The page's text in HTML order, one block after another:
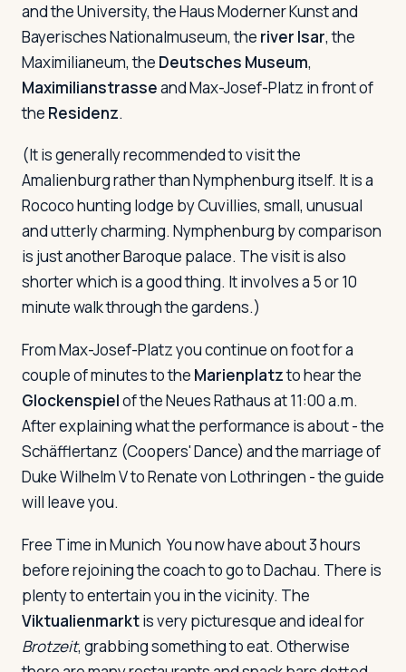
and the University, the Haus Moderner Kunst and
Bayerisches Nationalmuseum, the river Isar, the
Maximilianeum, the Deutsches Museum,
Maximilianstrasseand Max-Josef-Platz in front of
the Residenz.
(It is generally recommended to visit the
Amalienburg rather than Nymphenburg itself. It is a
Rococo hunting lodge by Cuvillies, small, unusual
and utterly charming. Nymphenburg by comparison
is just another Baroque palace. The visit is also
shorter which is a good thing. It involves a 5 or 10
minute walk through the gardens.)
From Max-Josef-Platz you continue on foot for a
couple of minutes to the Marienplatzto hear the
Glockenspielof the Neues Rathaus at 11:00 a.m.
After explaining what the performance is about - the
Schäfflertanz (Coopers' Dance) and the marriage of
Duke Wilhelm V to Renate von Lothringen - the guide
will leave you.
Free Time in Munich You now have about 3 hours
before rejoining the coach to go to Dachau. There is
plenty to entertain you in the vicinity. The
Viktualienmarktis very picturesque and ideal for
Brotzeit, grabbing something to eat. Otherwise